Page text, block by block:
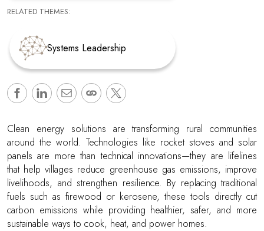
RELATED THEMES:
Systems Leadership
Clean energy solutions are transforming rural communities
around the world. Technologies like rocket stoves and solar
panels are more than technical innovations—they are lifelines
that help villages reduce greenhouse gas emissions, improve
livelihoods, and strengthen resilience. By replacing traditional
fuels such as firewood or kerosene, these tools directly cut
carbon emissions while providing healthier, safer, and more
sustainable ways to cook, heat, and power homes.